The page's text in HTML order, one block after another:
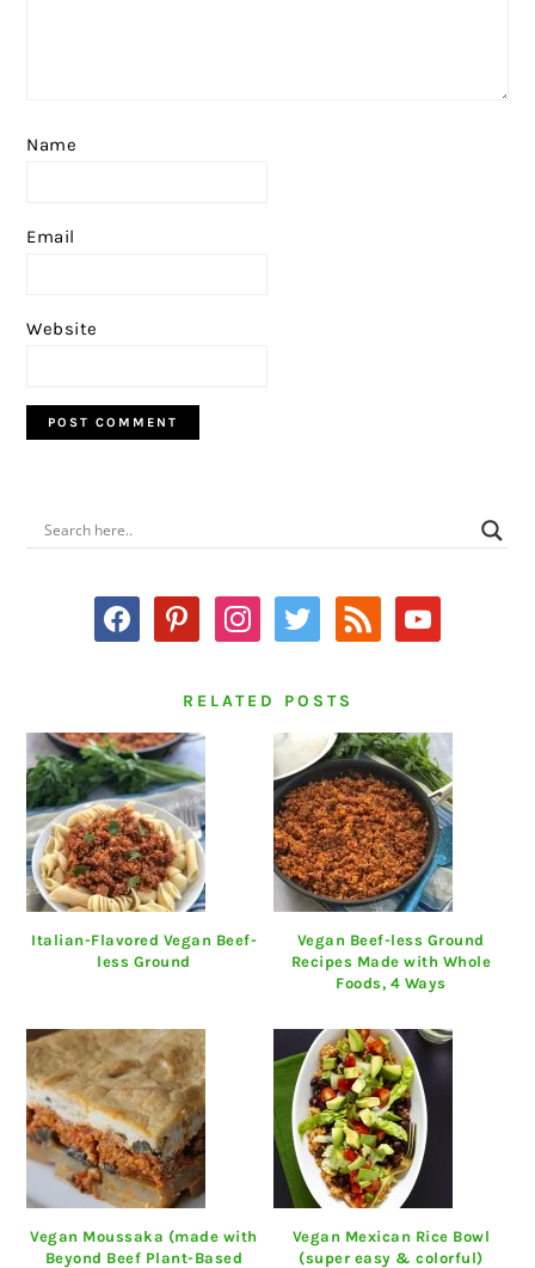
Name
Email
Website
PRIMARY
SIDEBAR
facebookpinterestinstagram
twitter rss youtube
RELATED POSTS
Italian-Flavored Vegan Beef-
less Ground
Vegan Beef-less Ground
Recipes Made with Whole
Foods, 4 Ways
Vegan Moussaka (made with
Beyond Beef Plant-Based
Vegan Mexican Rice Bowl
(super easy & colorful)